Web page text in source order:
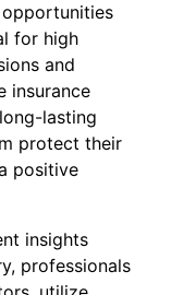
for high
and
insurance
lasting
protect their
positive
insights
professionals